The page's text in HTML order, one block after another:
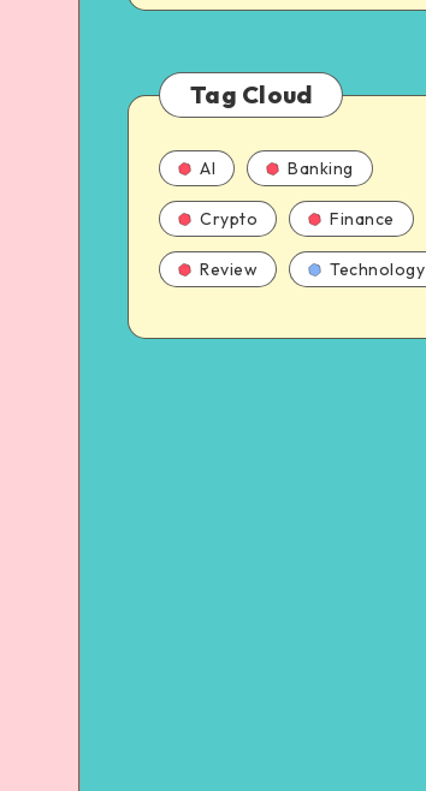
Tag Cloud
AI Banking
Crypto Finance
Review Technology